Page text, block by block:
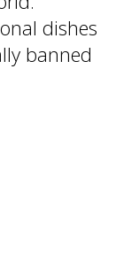
dishes
banned